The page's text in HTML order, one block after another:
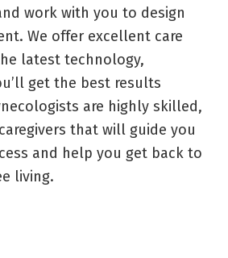
work with you to design
We offer excellent care
latest technology,
get the best results
are highly skilled,
that will guide you
and help you get back to
living.